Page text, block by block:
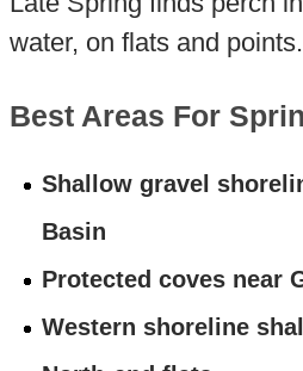
water, on flats and points.
Best Areas For
Shallow gravel
Basin
Protected coves near
Western shoreline